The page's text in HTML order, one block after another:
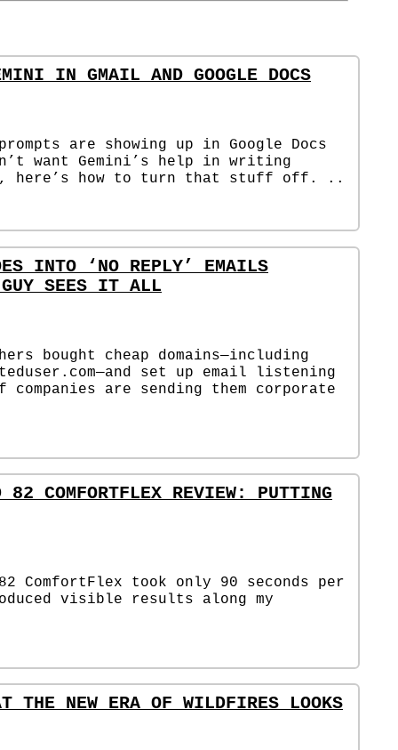
IN GMAIL AND GOOGLE DOCS
are showing up in Google Docs
want Gemini’s help in writing
here’s how to turn that stuff off. ..
INTO ‘NO REPLY’ EMAILS
SEES IT ALL
bought cheap domains—including
set up email listening
companies are sending them corporate
82 COMFORTFLEX REVIEW: PUTTING
82 ComfortFlex took only 90 seconds per
visible results along my
THE NEW ERA OF WILDFIRES LOOKS